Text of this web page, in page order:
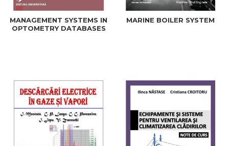
MANAGEMENT SYSTEMS IN
OPTOMETRY DATABASES
MARINE BOILER SYSTEM